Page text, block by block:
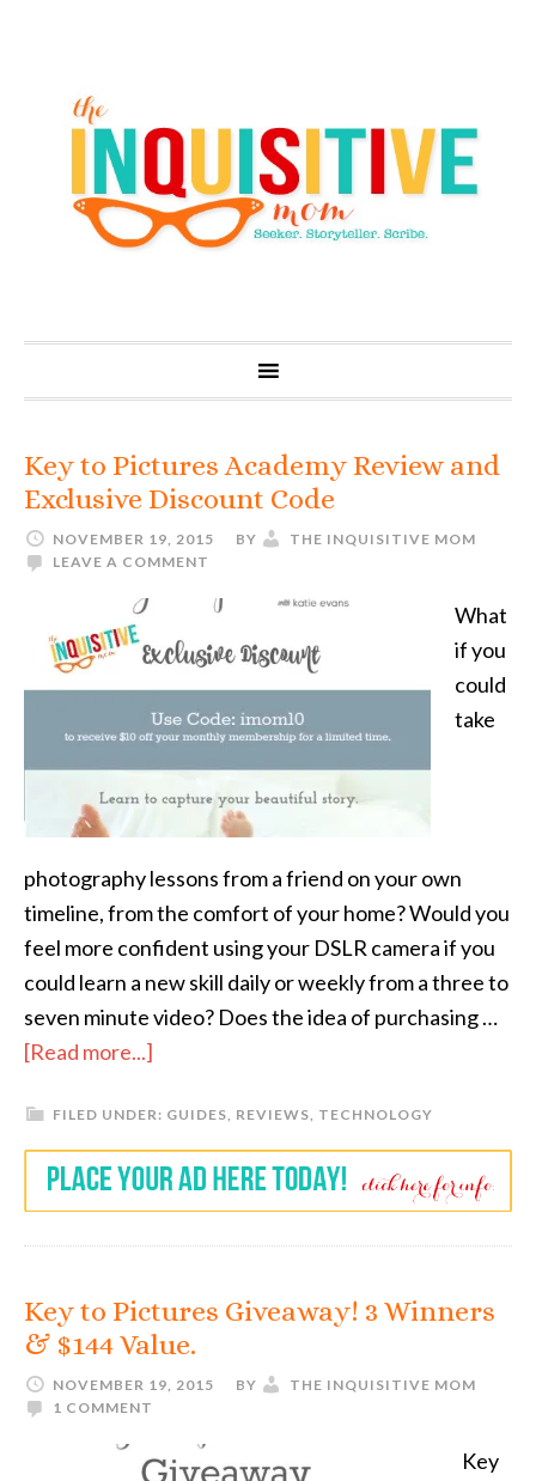
Key to Pictures Academy Review and
Exclusive Discount Code
NOVEMBER 19, 2015 BY
THE INQUISITIVE MOM
LEAVE A COMMENT
What
if you
could
take
photography lessons from a friend on your own
timeline, from the comfort of your home? Would you
feel more confident using your DSLR camera if you
could learn a new skill daily or weekly from a three to
seven minute video? Does the idea of purchasing …
[Read more...]
FILED UNDER: GUIDES, REVIEWS, TECHNOLOGY
Key to Pictures Giveaway! 3 Winners
& $144 Value.
NOVEMBER 19, 2015 BY
THE INQUISITIVE MOM
1 COMMENT
Key